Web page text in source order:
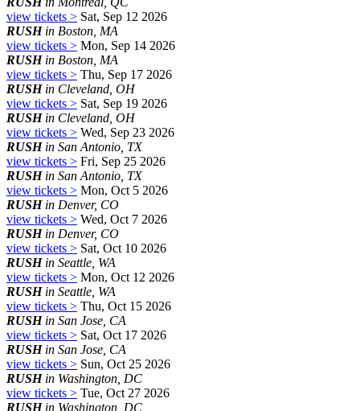
view tickets > Sat, Sep 12 2026
RUSHin Boston, MA
view tickets > Mon, Sep 14 2026
RUSHin Boston, MA
view tickets > Thu, Sep 17 2026
RUSHin Cleveland, OH
view tickets > Sat, Sep 19 2026
RUSHin Cleveland, OH
view tickets > Wed, Sep 23 2026
RUSHin San Antonio, TX
view tickets > Fri, Sep 25 2026
RUSHin San Antonio, TX
view tickets > Mon, Oct 5 2026
RUSHin Denver, CO
view tickets > Wed, Oct 7 2026
RUSHin Denver, CO
view tickets > Sat, Oct 10 2026
RUSHin Seattle, WA
view tickets > Mon, Oct 12 2026
RUSHin Seattle, WA
view tickets > Thu, Oct 15 2026
RUSHin San Jose, CA
view tickets > Sat, Oct 17 2026
RUSHin San Jose, CA
view tickets > Sun, Oct 25 2026
RUSHin Washington, DC
view tickets > Tue, Oct 27 2026
RUSHin Washington, DC